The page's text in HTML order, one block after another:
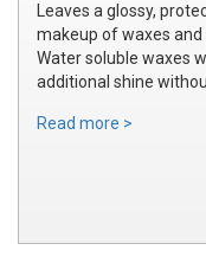
Leaves a glossy,
makeup of waxes and
Water soluble waxes
additional shine
Read more >